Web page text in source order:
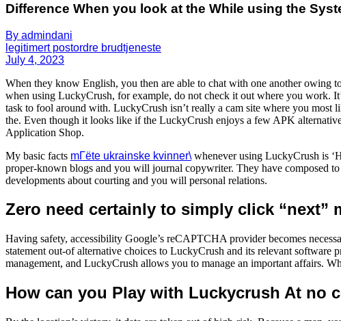
Difference When you look at the While using the
By admindani
legitimert postordre brudtjeneste
July 4, 2023
When they know English, you then are able to chat with one another owing
when using LuckyCrush, for example, do not check it out where you work.
task to fool around with. LuckyCrush isn’t really a cam site where you most
the. Even though it looks like if the LuckyCrush enjoys a few APK
Application Shop.
My basic facts mГёte ukrainske kvinner\ whenever using LuckyCrush is
proper-known blogs and you will journal copywriter. They have composed
developments about courting and you will personal relations.
Zero need certainly to simply click
Having safety, accessibility Google’s reCAPTCHA provider becomes
statement out-of alternative choices to LuckyCrush and its relevant
management, and LuckyCrush allows you to manage an important affairs.
How can you Play with Luckycrush At no